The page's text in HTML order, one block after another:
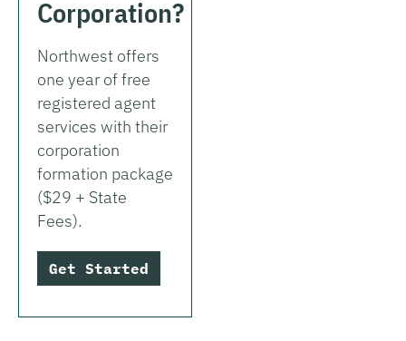
Corporation?
Northwest offers
one year of free
registered agent
services with their
corporation
formation package
($29 + State
Fees).
Get Started